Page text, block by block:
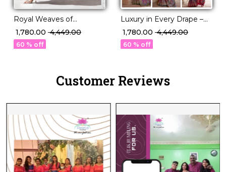
Royal Weaves of
Elegance – PV Silk Saree
with Paisley Woven
Design!
₹ 1,780.00 ₹ 4,449.00
60 % off
Luxury in Every Drape –
Elegant P.V Silk Printed
Saree!
₹ 1,780.00 ₹ 4,449.00
60 % off
Customer Reviews